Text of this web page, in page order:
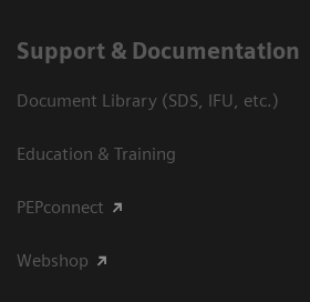
Support & Documentation
Document Library (SDS, IFU, etc.)
Education & Training
PEPconnect
Webshop